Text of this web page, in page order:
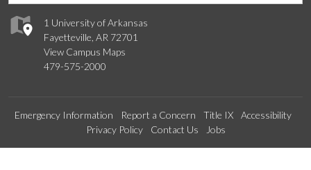
1 University of Arkansas
Fayetteville, AR 72701
View Campus Maps
479-575-2000
Emergency Information Report a Concern Title IX
Accessibility
Privacy Policy
Contact Us Jobs